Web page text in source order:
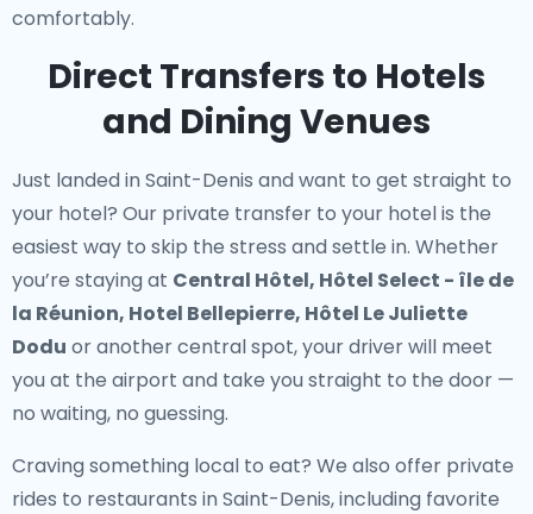
comfortably.
Direct Transfers to Hotels
and Dining Venues
Just landed in Saint-Denis and want to get straight to
your hotel? Our private transfer to your hotelis the
easiest way to skip the stress and settle in. Whether
you’re staying at Central Hôtel, Hôtel Select - île de
la Réunion, Hotel Bellepierre, Hôtel Le Juliette
Dodu or another central spot, your driver will meet
you at the airport and take you straight to the door —
no waiting, no guessing.
Craving something local to eat? We also offer private
rides to restaurants in Saint-Denis, including favorite